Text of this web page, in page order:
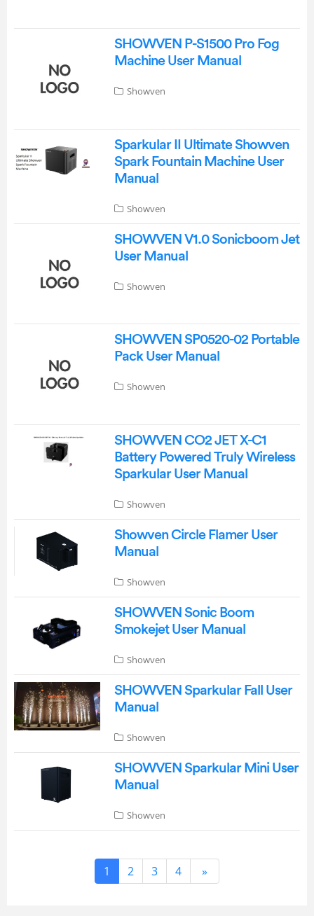
SHOWVEN P-S1500 Pro Fog
Machine User Manual
Showven
Sparkular II Ultimate Showven
Spark Fountain Machine User
Manual
Showven
SHOWVEN V1.0 Sonicboom Jet
User Manual
Showven
SHOWVEN SP0520-02 Portable
Pack User Manual
Showven
SHOWVEN CO2 JET X-C1
Battery Powered Truly Wireless
Sparkular User Manual
Showven
Showven Circle Flamer User
Manual
Showven
SHOWVEN Sonic Boom
Smokejet User Manual
Showven
SHOWVEN Sparkular Fall User
Manual
Showven
SHOWVEN Sparkular Mini User
Manual
Showven
1 2 3 4 »